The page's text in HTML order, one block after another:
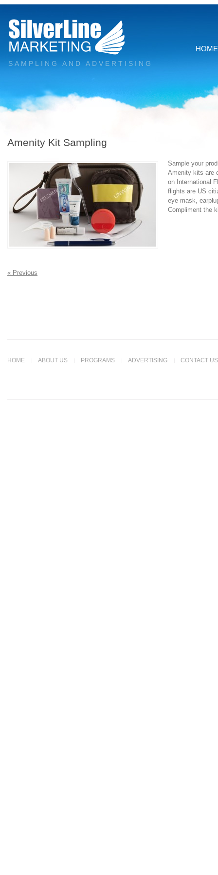
SAMPLING AND ADVERTISING
HOME
Amenity Kit Sampling
Sample your
Amenity kits are
on International
flights are US
eye mask,
Compliment the
« Previous
HOME ABOUT US PROGRAMS ADVERTISING CONTACT US